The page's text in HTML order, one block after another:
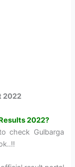
2022
2022?
check Gulbarga